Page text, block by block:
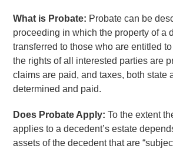
What is Probate: Probate can be
proceeding in which the property of a
transferred to those who are entitled
the rights of all interested parties are
claims are paid, and taxes, both state
determined and paid.
Does Probate Apply: To the extent
applies to a decedent’s estate
assets of the decedent that are